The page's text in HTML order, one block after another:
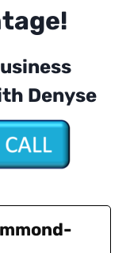
Denyse